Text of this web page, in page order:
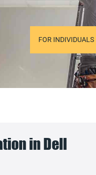
FOR INDIVIDUALS
in Dell